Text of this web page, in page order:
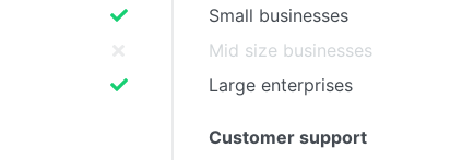
Small businesses
Mid size businesses
Large enterprises
Customer support